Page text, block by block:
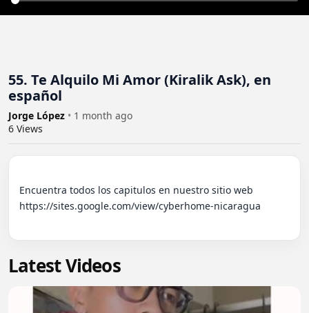
55. Te Alquilo Mi Amor (Kiralik Ask), en
español
Jorge López • 1 month ago
6 Views
Encuentra todos los capitulos en nuestro sitio web
https://sites.google.com/view/cyberhome-nicaragua
Latest Videos